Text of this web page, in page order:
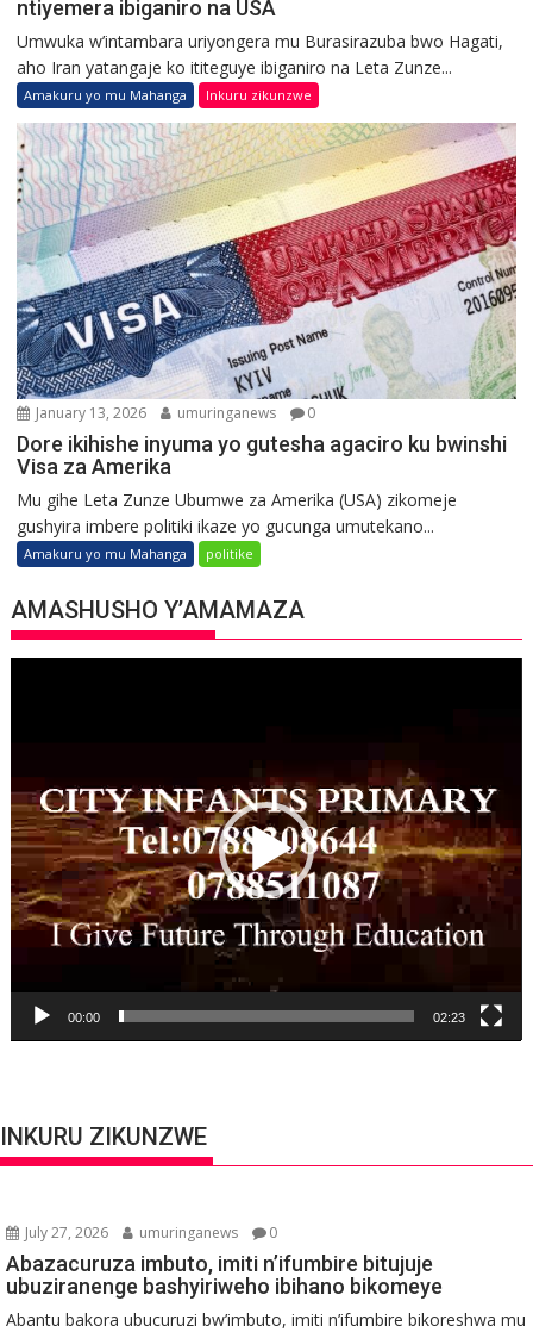
ntiyemera ibiganiro na USA
Umwuka w’intambara uriyongera mu Burasirazuba bwo Hagati,
aho Iran yatangaje ko ititeguye ibiganiro na Leta Zunze...
Amakuru yo mu Mahanga Inkuru zikunzwe
January 13, 2026 umuringanews 0
Dore ikihishe inyuma yo gutesha agaciro ku bwinshi
Visa za Amerika
Mu gihe Leta Zunze Ubumwe za Amerika (USA) zikomeje
gushyira imbere politiki ikaze yo gucunga umutekano...
Amakuru yo mu Mahanga politike
AMASHUSHO Y’AMAMAZA
00:00 02:23
INKURU ZIKUNZWE
July 27, 2026 umuringanews 0
Abazacuruza imbuto, imiti n’ifumbire bitujuje
ubuziranenge bashyiriweho ibihano bikomeye
Abantu bakora ubucuruzi bw’imbuto, imiti n’ifumbire bikoreshwa mu